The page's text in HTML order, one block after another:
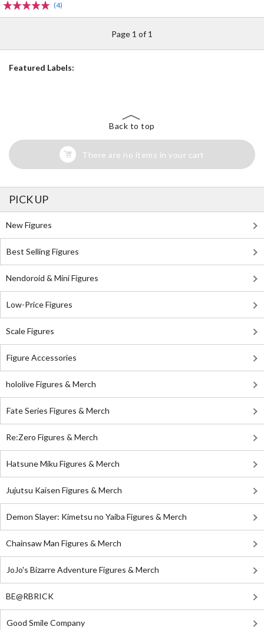
(4)
Page 1 of 1
Featured Labels:
Back to top
There are no items in your cart
PICK UP
New Figures
Best Selling Figures
Nendoroid & Mini Figures
Low-Price Figures
Scale Figures
Figure Accessories
hololive Figures & Merch
Fate Series Figures & Merch
Re:Zero Figures & Merch
Hatsune Miku Figures & Merch
Jujutsu Kaisen Figures & Merch
Demon Slayer: Kimetsu no Yaiba Figures & Merch
Chainsaw Man Figures & Merch
JoJo's Bizarre Adventure Figures & Merch
BE@RBRICK
Good Smile Company